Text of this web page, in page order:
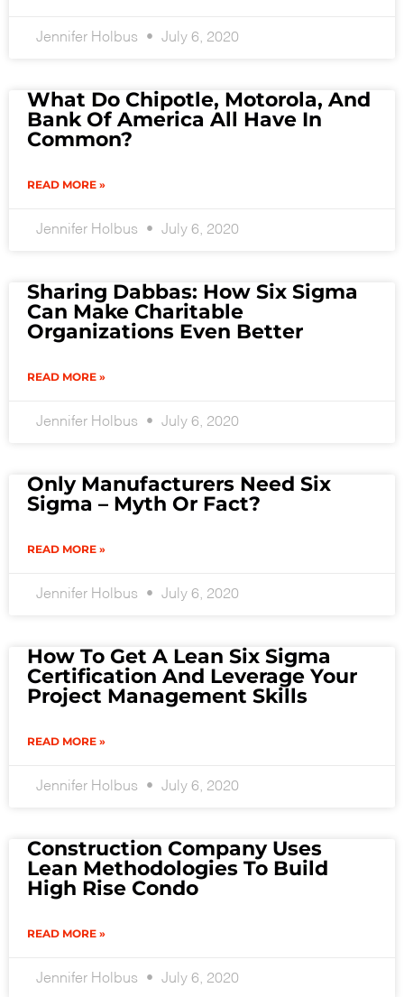
Jennifer Holbus July 6, 2020
What Do Chipotle, Motorola, And
Bank Of America All Have In
Common?
READ MORE »
Jennifer Holbus July 6, 2020
Sharing Dabbas: How Six Sigma
Can Make Charitable
Organizations Even Better
READ MORE »
Jennifer Holbus July 6, 2020
Only Manufacturers Need Six
Sigma – Myth Or Fact?
READ MORE »
Jennifer Holbus July 6, 2020
How To Get A Lean Six Sigma
Certification And Leverage Your
Project Management Skills
READ MORE »
Jennifer Holbus July 6, 2020
Construction Company Uses
Lean Methodologies To Build
High Rise Condo
READ MORE »
Jennifer Holbus July 6, 2020